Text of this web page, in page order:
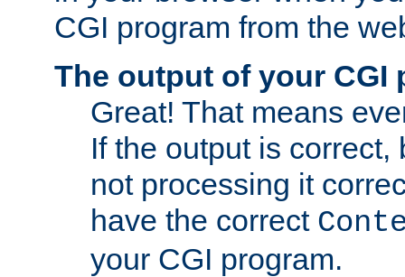
CGI program from the
The output of your CGI
Great! That means
If the output is correct,
not processing it
have the correct
your CGI program.